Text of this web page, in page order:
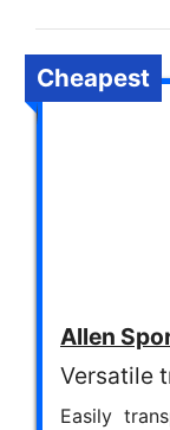
Cheapest
Allen
Versatile
Easily